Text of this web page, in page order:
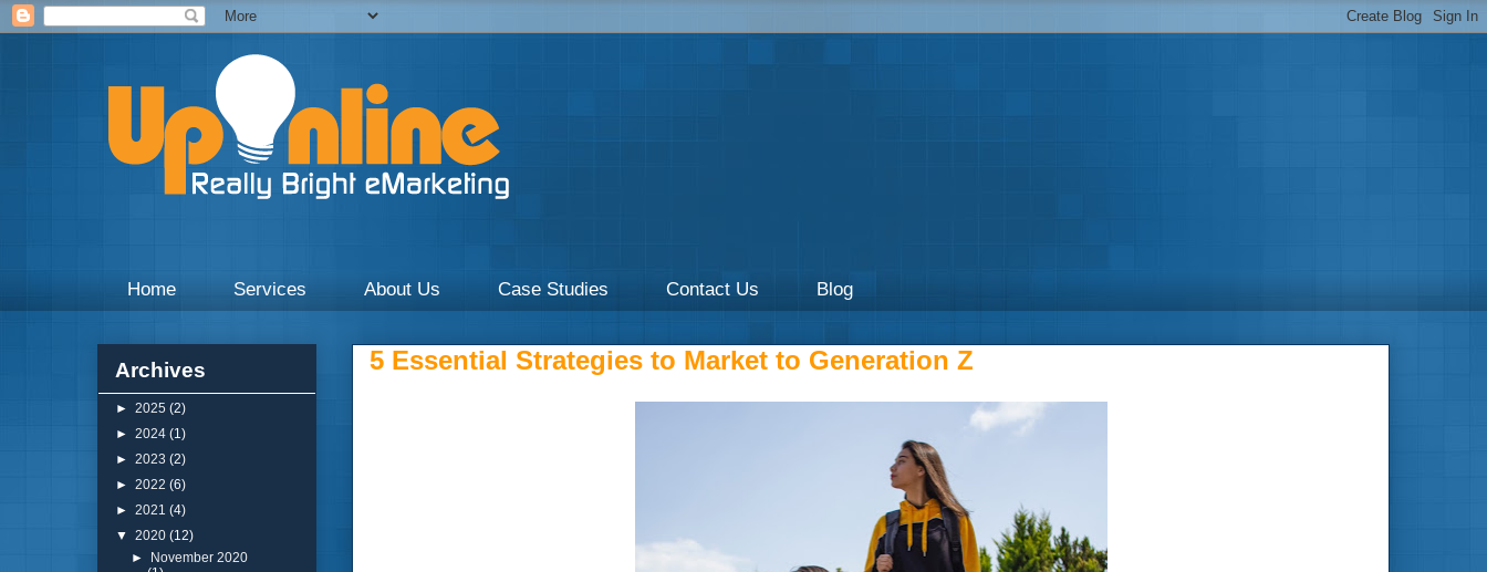
Home Services About Us Case Studies Contact Us Blog
5 Essential Strategies to Market to Generation Z
Archives
► 2025 (2)
► 2024 (1)
► 2023 (2)
► 2022 (6)
► 2021 (4)
▼ 2020 (12)
►
November 2020